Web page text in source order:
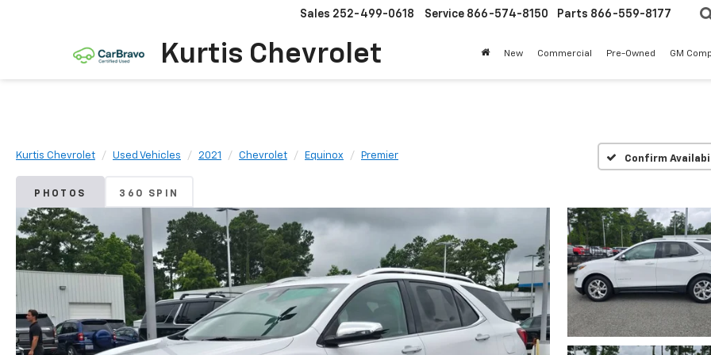
Kurtis Chevrolet
Sales 252-499-0618 Service 866-574-8150 Parts 866-559-8177
New Commercial Pre-Owned GM
Kurtis Chevrolet Used Vehicles 2021 Chevrolet Equinox Premier Confirm
PHOTOS 360 SPIN